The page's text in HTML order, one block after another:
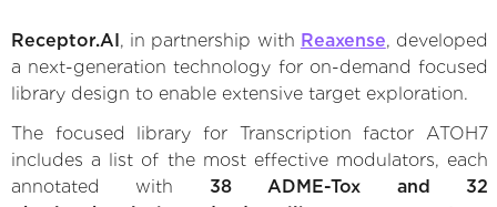
Receptor.AI , in partnership with Reaxense, developed
a next-generation technology for on-demand focused
library design to enable extensive target exploration.
The focused library for Transcription factor ATOH7
includes a list of the most effective modulators, each
annotated with 38 ADME-Tox and 32